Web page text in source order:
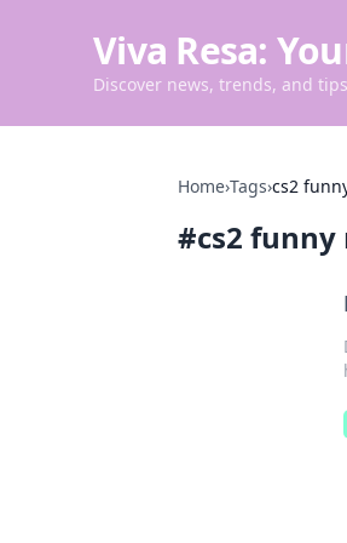
Viva Resa:
Discover news, trends, and
Home›Tags›cs2
#cs2